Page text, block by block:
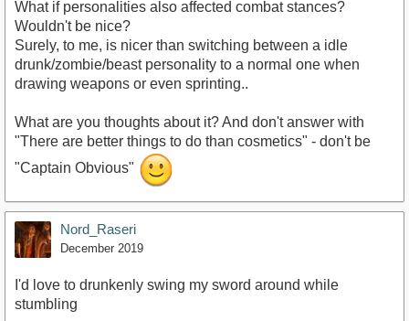
What if personalities also affected combat stances?
Wouldn't be nice?
Surely, to me, is nicer than switching between a idle
drunk/zombie/beast personality to a normal one when
drawing weapons or even sprinting..
What are you thoughts about it? And don't answer with
"There are better things to do than cosmetics" - don't be
"Captain Obvious"
Nord_Raseri
December 2019
I'd love to drunkenly swing my sword around while
stumbling